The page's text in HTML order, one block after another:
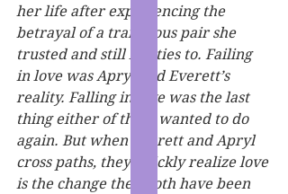
her life after experiencing the
betrayal of a traitorous pair she
trusted and still has ties to. Failing
in love was Apryl and Everett’s
reality. Falling in love was the last
thing either of them wanted to do
again. But when Everett and Apryl
cross paths, they quickly realize love
is the change they both have been